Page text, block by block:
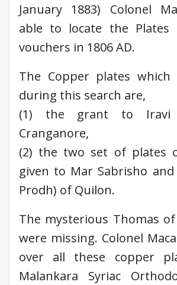
January 1883) Colonel
able to locate the Plates
vouchers in 1806 AD.
The Copper plates
during this search are,
(1) the grant to Iravi
Cranganore,
(2) the two set of plates
given to Mar Sabrisho
Prodh) of Quilon.
The mysterious Thomas
were missing. Colonel
over all these copper
Malankara Syriac